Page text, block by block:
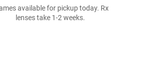
available for pickup today. Rx
lenses take 1-2 weeks.